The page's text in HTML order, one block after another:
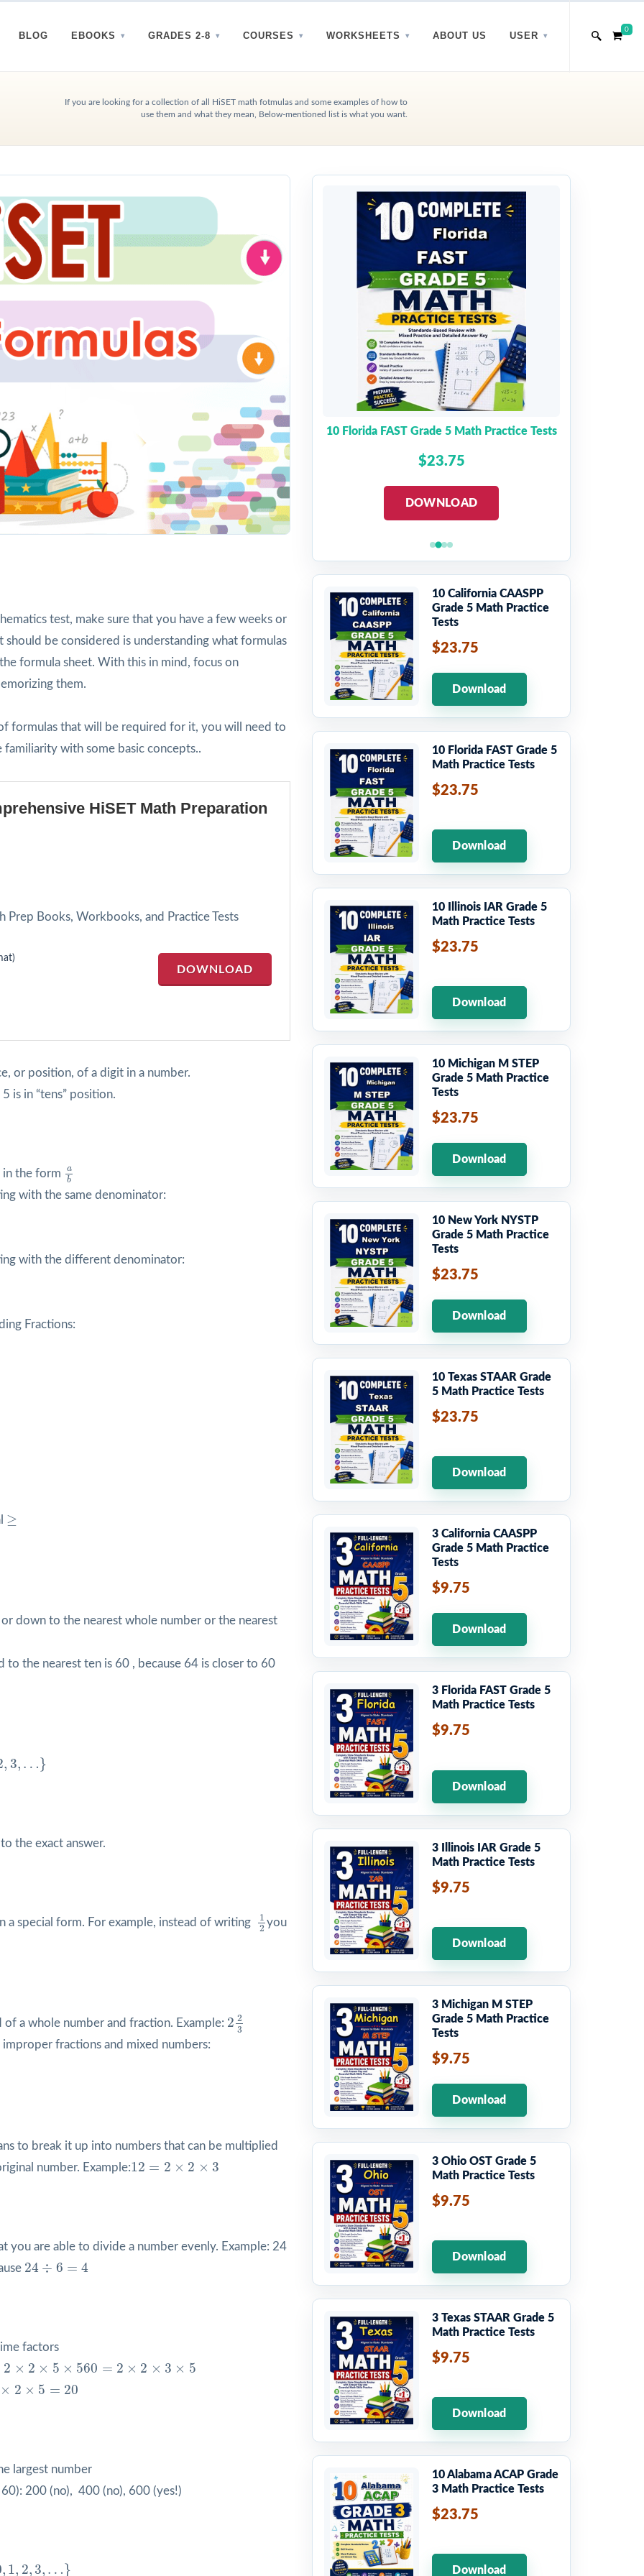
BLOG EBOOKS GRADES 2-8 COURSES WORKSHEETS ABOUT US USER
0
If you are looking for a collection of all HiSET math fotmulas and some examples of how to
use them and what they mean, Below-mentioned list is what you want.
test, make sure that you have a few weeks or
be considered is understanding what formulas
formula sheet. With this in mind, focus on
them.
formulas that will be required for it, you will need to
familiarity with some basic concepts..
HiSET Math Preparation
Prep Books, Workbooks, and Practice Tests
DOWNLOAD
or position, of a digit in a number.
is in “tens” position.
in the form
a
b
ab
with the same denominator:
with the different denominator:
Fractions:
≥
≥
down to the nearest whole number or the nearest
to the nearest ten is 60 , because 64 is closer to 60
, 3, …}
3 …
the exact answer.
a special form. For example, instead of writing
1
2
1
you
a whole number and fraction. Example: 2 2
3
2 2
fractions and mixed numbers:
to break it up into numbers that can be multiplied
number. Example:12 = 2 × 2 × 3
12 × 2 × 3
you are able to divide a number evenly. Example: 24
24 ÷ 6 = 4
24 ÷ =
factors
2 × 2 × 5 × 560 = 2 × 2 × 3 × 5
2 × 5 × 5 60 = 2 ×2× 5
× 2 × 5 = 20
=
largest number
200 (no), 400 (no), 600 (yes!)
, 1, 2, 3, …}
…
10 Florida FAST Grade 5 Math Practice Tests
$23.75
DOWNLOAD
10 California CAASPP
Grade 5 Math Practice
Tests
$23.75
Download
10 Florida FAST Grade 5
Math Practice Tests
$23.75
Download
10 Illinois IAR Grade 5
Math Practice Tests
$23.75
Download
10 Michigan M STEP
Grade 5 Math Practice
Tests
$23.75
Download
10 New York NYSTP
Grade 5 Math Practice
Tests
$23.75
Download
10 Texas STAAR Grade
5 Math Practice Tests
$23.75
Download
3 California CAASPP
Grade 5 Math Practice
Tests
$9.75
Download
3 Florida FAST Grade 5
Math Practice Tests
$9.75
Download
3 Illinois IAR Grade 5
Math Practice Tests
$9.75
Download
3 Michigan M STEP
Grade 5 Math Practice
Tests
$9.75
Download
3 Ohio OST Grade 5
Math Practice Tests
$9.75
Download
3 Texas STAAR Grade 5
Math Practice Tests
$9.75
Download
10 Alabama ACAP Grade
3 Math Practice Tests
$23.75
Download